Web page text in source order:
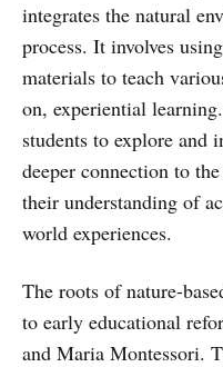
integrates the natural
process. It involves
materials to teach
on, experiential
students to explore and
deeper connection to
their understanding of
world experiences.
The roots of nature-
to early educational
and Maria Montessori.